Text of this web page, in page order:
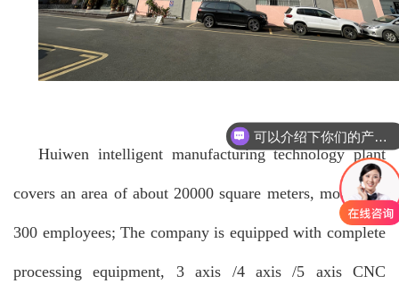
Huiwen intelligent manufacturing technology plant
covers an area of about 20000 square meters, more than
300 employees; The company is equipped with complete
processing equipment, 3 axis /4 axis /5 axis CNC
可以介绍下你们的产品么